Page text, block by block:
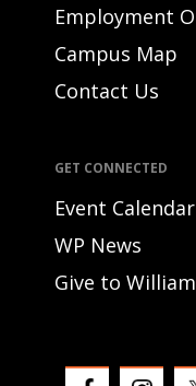
Employment
Campus Map
Contact Us
GET CONNECTED
Event Calendar
WP News
Give to